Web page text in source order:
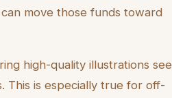
move those funds toward
high-quality illustrations see
This is especially true for off-